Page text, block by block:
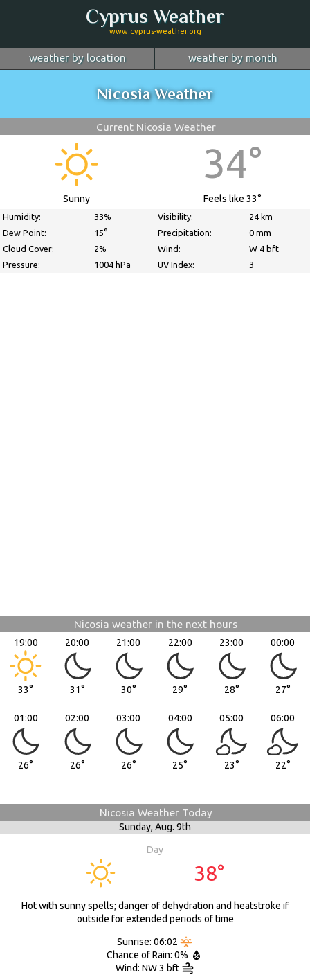
Cyprus Weather
www.cyprus-weather.org
weather by location
Ayia Napa
Troodos
Kyrenia
more...
weather by month
May
July
August
September
October
November December
Nicosia Weather
Current Nicosia Weather
Sunny
34°
Feels like 33°
Humidity:
33%
Dew Point:
15°
Cloud Cover:
2%
Pressure:
1004 hPa
Visibility:
24 km
Precipitation:
0 mm
Wind:
W 4 bft
UV Index:
3
Nicosia weather in the next hours
19:00
33°
20:00
31°
21:00
30°
22:00
29°
23:00
28°
00:00
27°
01:00
26°
02:00
26°
03:00
26°
04:00
25°
05:00
23°
06:00
22°
Nicosia Weather Today
Sunday, Aug. 9th
Day
38°
Hot with sunny spells; danger of dehydration and heatstroke if
outside for extended periods of time
Sunrise: 06:02
Chance of Rain: 0%
Wind: NW 3 bft